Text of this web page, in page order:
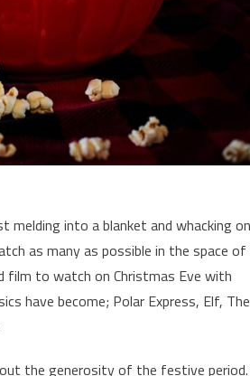
melding into a blanket and whacking on
as many as possible in the space of
film to watch on Christmas Eve with
have become; Polar Express, Elf, The
the generosity of the festive period.